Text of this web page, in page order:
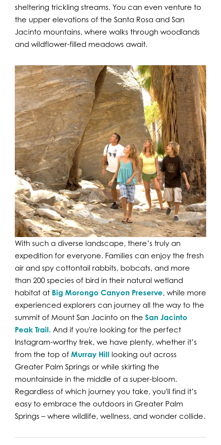
sheltering trickling streams. You can even venture to
the upper elevations of the Santa Rosa and San
Jacinto mountains, where walks through woodlands
and wildflower-filled meadows await.
With such a diverse landscape, there’s truly an
expedition for everyone. Families can enjoy the fresh
air and spy cottontail rabbits, bobcats, and more
than 200 species of bird in their natural wetland
habitat at Big Morongo Canyon Preserve, while more
experienced explorers can journey all the way to the
summit of Mount San Jacinto on the San Jacinto
Peak Trail. And if you're looking for the perfect
Instagram-worthy trek, we have plenty, whether it’s
from the top of Murray Hill looking out across
Greater Palm Springs or while skirting the
mountainside in the middle of a super-bloom.
Regardless of which journey you take, you'll find it’s
easy to embrace the outdoors in Greater Palm
Springs – where wildlife, wellness, and wonder collide.